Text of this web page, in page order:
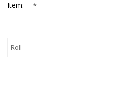
Item: *